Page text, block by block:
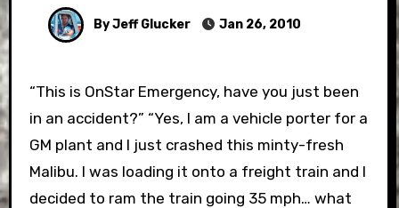
By Jeff Glucker Jan 26, 2010
“This is OnStar Emergency, have you just been
in an accident?” “Yes, I am a vehicle porter for a
GM plant and I just crashed this minty-fresh
Malibu. I was loading it onto a freight train and I
decided to ram the train going 35 mph… what